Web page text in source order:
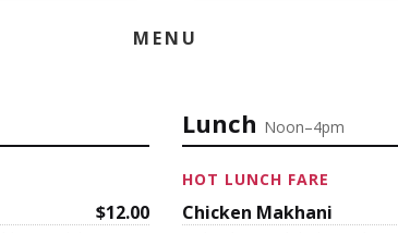
MENU
$12.00
Lunch Noon–4pm
HOT LUNCH FARE
Chicken Makhani